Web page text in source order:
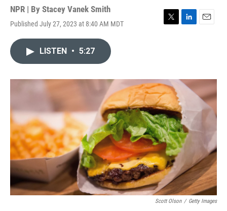
NPR | By Stacey Vanek Smith
Published July 27, 2023 at 8:40 AM MDT
T
r
L
I
E
LISTEN • 5:27
Scott Olson / Getty Images